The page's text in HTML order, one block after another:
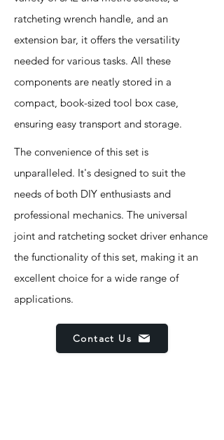
ratcheting wrench handle, and an
extension bar, it offers the versatility
needed for various tasks. All these
components are neatly stored in a
compact, book-sized tool box case,
ensuring easy transport and storage.
The convenience of this set is
unparalleled. It's designed to suit the
needs of both DIY enthusiasts and
professional mechanics. The universal
joint and ratcheting socket driver enhance
the functionality of this set, making it an
excellent choice for a wide range of
applications.
Contact Us